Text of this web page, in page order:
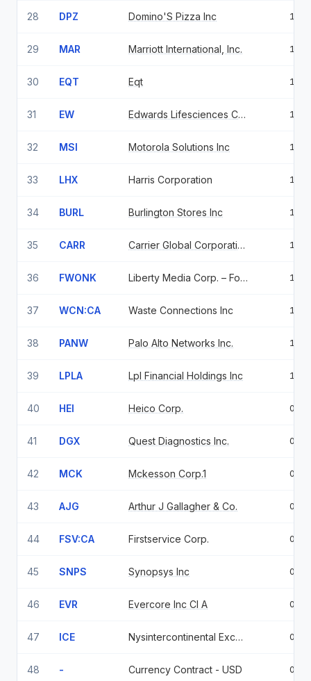
28 DPZ Domino'S Pizza Inc
29 MAR Marriott International, Inc.
30 EQT Eqt
31 EW Edwards Lifesciences Corp
32 MSI Motorola Solutions Inc
33 LHX Harris Corporation
34 BURL Burlington Stores Inc
35 CARR Carrier Global Corporation
36 FWONK Liberty Media Corp. – Formula One, Series C
37 WCN:CA Waste Connections Inc
38 PANW Palo Alto Networks Inc.
39 LPLA Lpl Financial Holdings Inc
40 HEI Heico Corp.
41 DGX Quest Diagnostics Inc.
42 MCK Mckesson Corp.1
43 AJG Arthur J Gallagher & Co.
44 FSV:CA Firstservice Corp.
45 SNPS Synopsys Inc
46 EVR Evercore Inc Cl A
47 ICE Nysintercontinental Exchange Inc
48 - Currency Contract - USD